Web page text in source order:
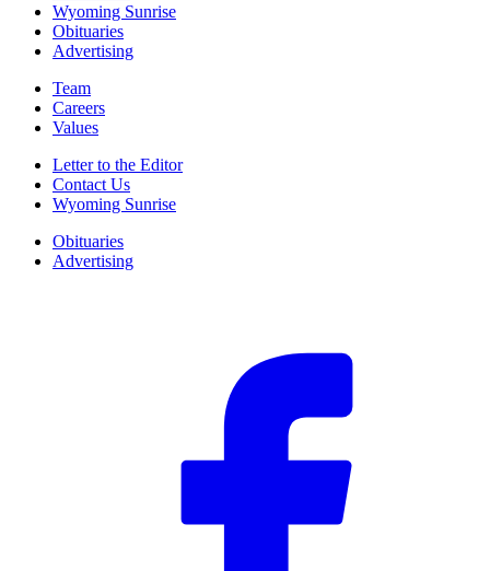
Wyoming Sunrise
Obituaries
Advertising
Team
Careers
Values
Letter to the Editor
Contact Us
Wyoming Sunrise
Obituaries
Advertising